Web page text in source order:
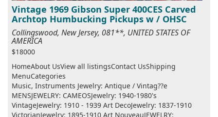
Vintage 1969 Gibson Super 400CES Carved
Archtop Humbucking Pickups w / OHSC
Collingswood, New Jersey, 081**, UNITED STATES OF
AMERICA
$18000
HomeAbout UsView all listingsContact UsShipping
MenuCategories
Music, Instruments Jewelry: Antique / Vintag??e
MENSJEWELRY: CAMEOSJewelry: 1940-1980's
VintageJewelry: 1910 - 1939 Art DecoJewelry: 1837-1910
VictorianJewelry: 1895-1910 Art NouveauJEWELRY: